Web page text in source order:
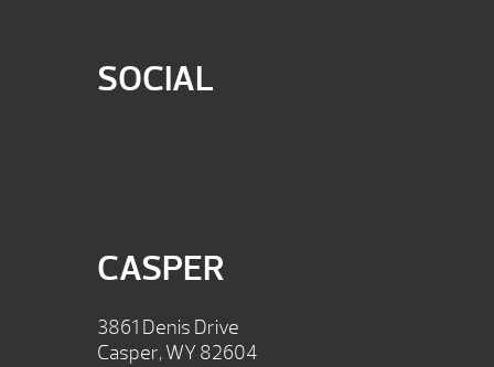
SOCIAL
CASPER
3861 Denis Drive
Casper, WY 82604